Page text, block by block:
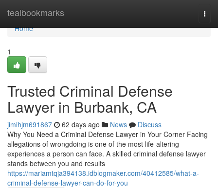
tealbookmarks
Home
Home
1
Trusted Criminal Defense
Lawyer in Burbank, CA
jimihjm691867 62 days ago News
Discuss
Why You Need a Criminal Defense Lawyer in Your Corner Facing
allegations of wrongdoing is one of the most life-altering
experiences a person can face. A skilled criminal defense lawyer
stands between you and results
https://mariamtqja394138.idblogmaker.com/40412585/what-a-
criminal-defense-lawyer-can-do-for-you